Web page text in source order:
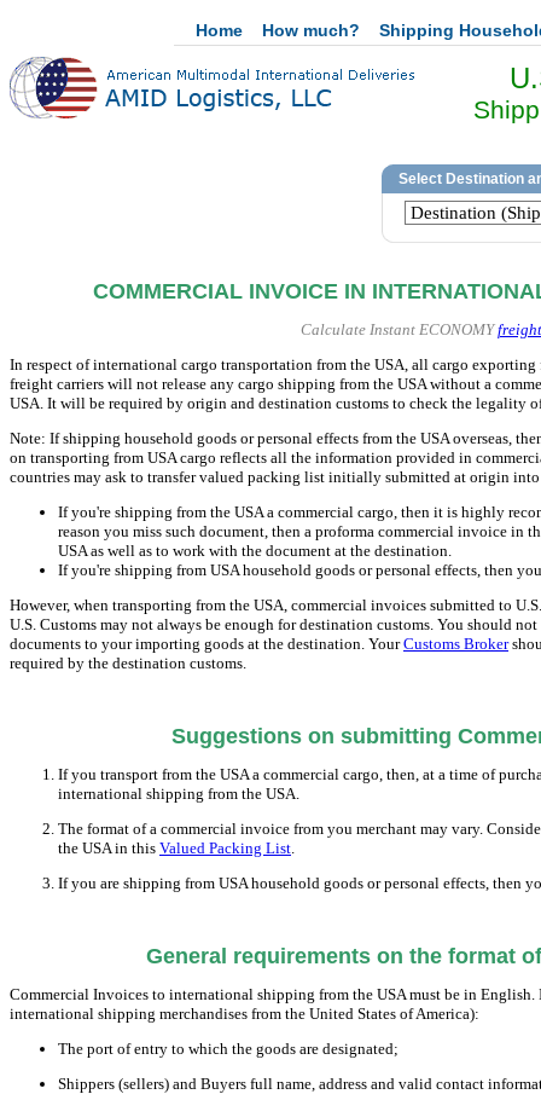
Home How much? Shipping
COMMERCIAL INVOICE IN
Calculate Instant ECONOMY
In respect of international cargo transportation from the USA, all cargo
freight carriers will not release any cargo shipping from the USA without a
USA. It will be required by origin and destination customs to check the legality
Note: If shipping household goods or personal effects from the USA overseas,
on transporting from USA cargo reflects all the information provided in
countries may ask to transfer valued packing list initially submitted at origin
If you're shipping from the USA a commercial cargo, then it is highly
reason you miss such document, then a proforma commercial invoice
USA as well as to work with the document at the destination.
If you're shipping from USA household goods or personal effects, then
However, when transporting from the USA, commercial invoices submitted to
U.S. Customs may not always be enough for destination customs. You should
documents to your importing goods at the destination. YourCustoms Broker
required by the destination customs.
Suggestions on submitting
If you transport from the USA a commercial cargo, then, at a time of
international shipping from the USA.
The format of a commercial invoice from you merchant may vary.
the USA in this Valued Packing List.
If you are shipping from USA household goods or personal effects, then
General requirements on the format
Commercial Invoices to international shipping from the USA must be in
international shipping merchandises from the United States of America):
The port of entry to which the goods are designated;
Shippers (sellers) and Buyers full name, address and valid contact